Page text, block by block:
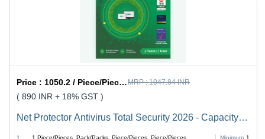
Price : 1050.2 / Piece/Pieces, Pack/Packs, Piece/Pieces, Piece/Pieces, Piece/Pieces, Piece/Pieces, Piece/Pieces, Piece/Pieces, Piece/Pieces, Piece/Pieces, Piece/Pieces, Piece/Pieces, Piece/Pieces MRP :1047.84 INR
( 890 INR + 18% GST )
Net Protector Antivirus Total Security 2026 - Capacity
1 1 Piece/Pieces, Pack/Packs, Piece/Pieces, Piece/Pieces, Minimum 1